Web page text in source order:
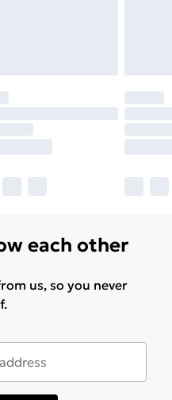
each other
us, so you never